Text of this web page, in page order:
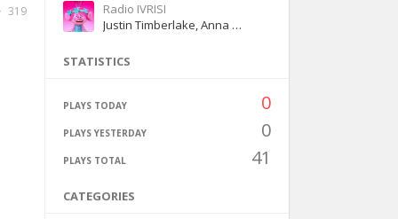
319
Radio IVRISI
Justin Timberlake, Anna Kendrick - Can't stop the Feeling!
STATISTICS
PLAYS TODAY 0
PLAYS YESTERDAY 0
PLAYS TOTAL 41
CATEGORIES